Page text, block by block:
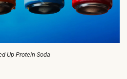
Up Protein Soda